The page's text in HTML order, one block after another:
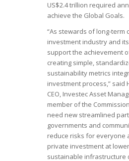
US$2.4 trillion required
achieve the Global Goals.
“As stewards of long-term
investment industry and
support the achievement
creating simple,
sustainability metrics
investment process,” said
CEO, Investec Asset
member of the
need new streamlined
governments and
reduce risks for everyone
private investment at
sustainable infrastructure